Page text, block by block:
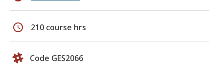
schedule 210 course hrs
Code GES2066